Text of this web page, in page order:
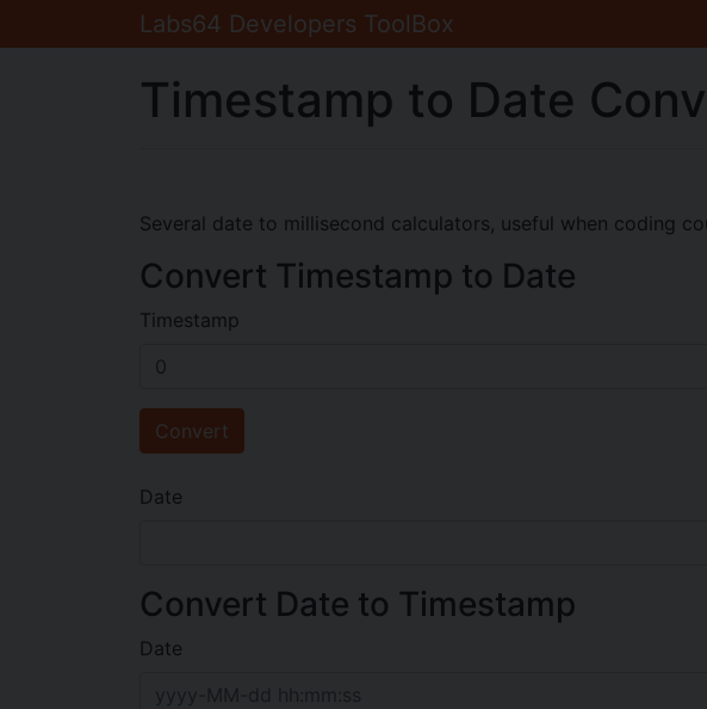
Labs64 Developers ToolBox
Timestamp to Date
Several date to millisecond calculators, useful when coding
Convert Timestamp to Date
Timestamp
Convert
Date
Convert Date to Timestamp
Date